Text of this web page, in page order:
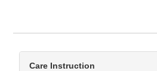
Care Instruction